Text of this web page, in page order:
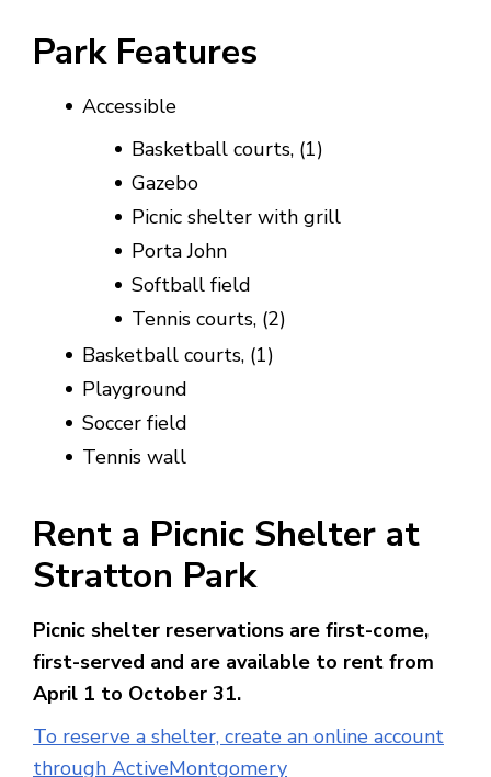
Park Features
Accessible
Basketball courts, (1)
Gazebo
Picnic shelter with grill
Porta John
Softball field
Tennis courts, (2)
Basketball courts, (1)
Playground
Soccer field
Tennis wall
Rent a Picnic Shelter at
Stratton Park
Picnic shelter reservations are first-come,
first-served and are available to rent from
April 1 to October 31.
To reserve a shelter, create an online account
through ActiveMontgomery